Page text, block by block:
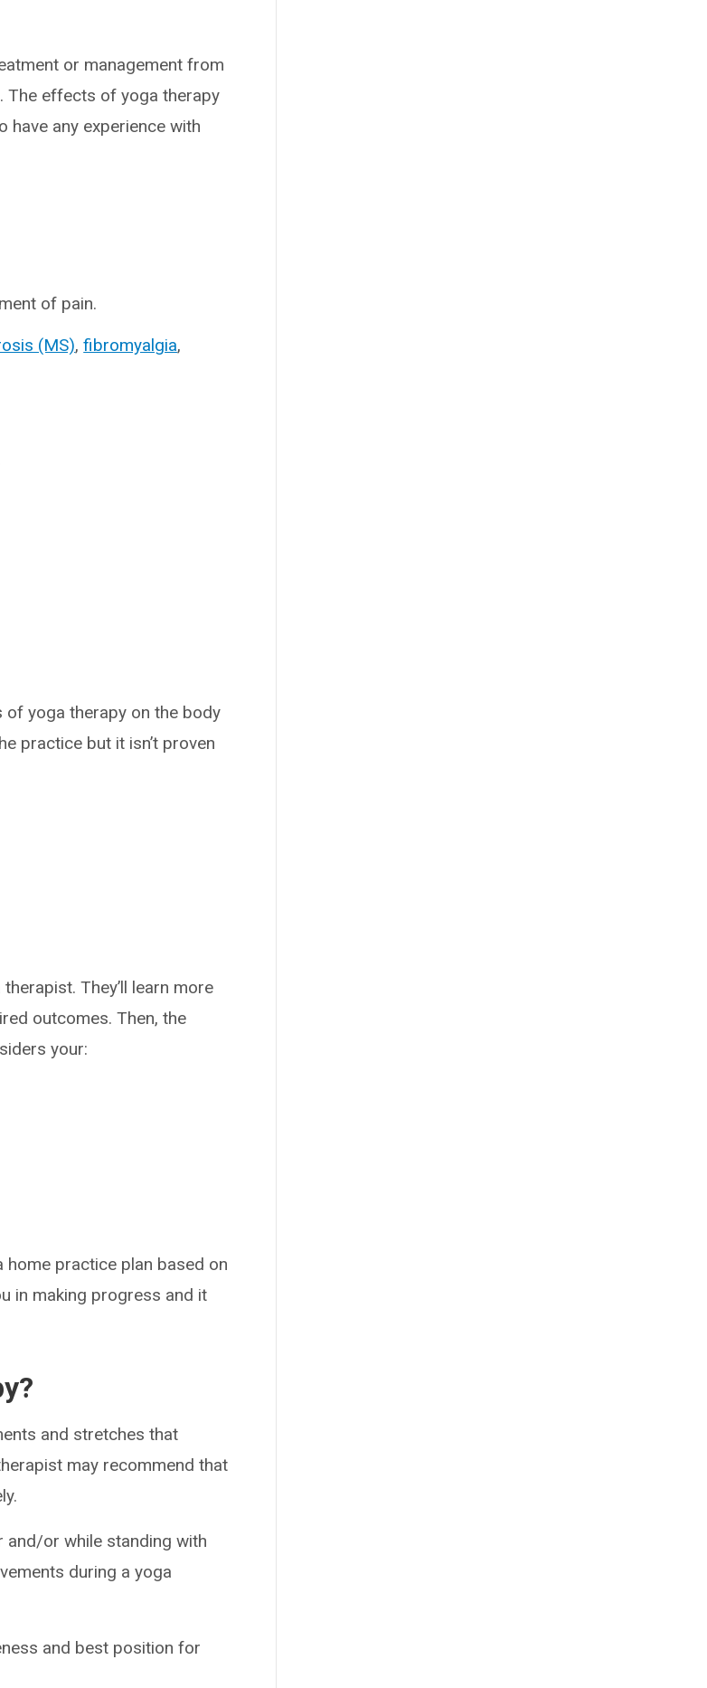
or management from
The effects of yoga therapy
have any experience with
of pain.
(MS),fibromyalgia,
yoga therapy on the body
practice but it isn’t proven
They’ll learn more
outcomes. Then, the
your:
home practice plan based on
in making progress and it
and stretches that
may recommend that
and/or while standing with
during a yoga
and best position for